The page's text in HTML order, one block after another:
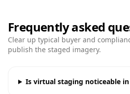
Frequently asked
Clear up typical buyer and
publish the staged imagery.
Is virtual staging noticeable in